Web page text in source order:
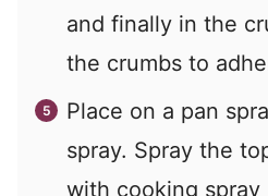
and finally in the
the crumbs to
Place on a pan
spray. Spray the
with cooking